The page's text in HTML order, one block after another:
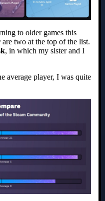
to older games this
are two at the top of the list.
, in which my sister and I
average player, I was quite